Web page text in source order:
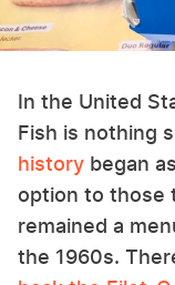
In the United
Fish is nothing
history began
option to those
remained a
the 1960s.